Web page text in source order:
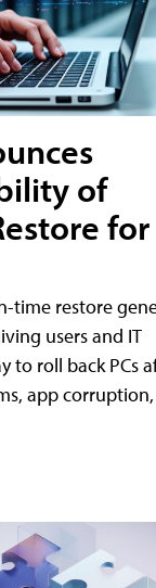
of
for
time restore
users and IT
to roll back PCs
app